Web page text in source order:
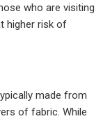
who are visiting
higher risk of
made from
of fabric. While